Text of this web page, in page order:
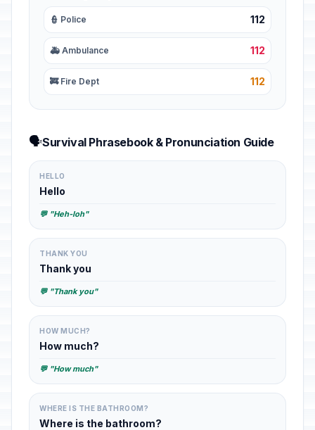
👮 Police 112
🚑 Ambulance 112
🚒 Fire Dept 112
🗣️Survival Phrasebook & Pronunciation Guide
HELLO
Hello
💬 "Heh-loh"
THANK YOU
Thank you
💬 "Thank you"
HOW MUCH?
How much?
💬 "How much"
WHERE IS THE BATHROOM?
Where is the bathroom?